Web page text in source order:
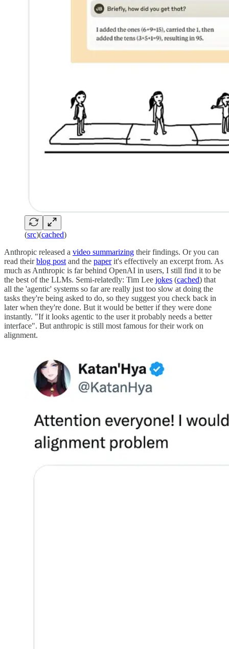
(src)(cached)
Anthropic released a video summarizing their findings. Or you can
read theirblog post and the paperit's effectively an excerpt from. As
much as Anthropic is far behind OpenAI in users, I still find it to be
the best of the LLMs. Semi-relatedly: Tim Lee jokes (cached) that
all the 'agentic' systems so far are really just too slow at doing the
tasks they're being asked to do, so they suggest you check back in
later when they're done. But it would be better if they were done
instantly. "If it looks agentic to the user it probably needs a better
interface". But anthropic is still most famous for their work on
alignment.